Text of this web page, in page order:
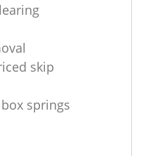
skip
springs